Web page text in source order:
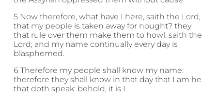
5 Now therefore, what have I here, saith the Lord,
that my people is taken away for nought? they
that rule over them make them to howl, saith the
Lord; and my name continually every day is
blasphemed.
6 Therefore my people shall know my name:
therefore they shall know in that day that I am he
that doth speak: behold, it is I.